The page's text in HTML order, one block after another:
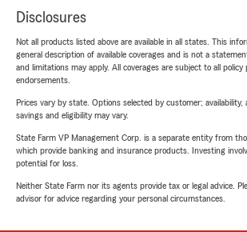
Disclosures
Not all products listed above are available in all states. This
general description of available coverages and is not a
and limitations may apply. All coverages are subject to all policy
endorsements.
Prices vary by state. Options selected by customer; availability,
savings and eligibility may vary.
State Farm VP Management Corp. is a separate entity from
which provide banking and insurance products. Investing
potential for loss.
Neither State Farm nor its agents provide tax or legal advice.
advisor for advice regarding your personal circumstances.